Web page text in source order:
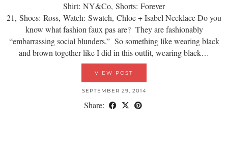
Shirt: NY&Co, Shorts: Forever
21, Shoes: Ross, Watch: Swatch, Chloe + Isabel Necklace Do you
know what fashion faux pas are? They are fashionably
“embarrassing social blunders.” So something like wearing black
and brown together like I did in this outfit, wearing black…
VIEW POST
SEPTEMBER 29, 2014
Share: